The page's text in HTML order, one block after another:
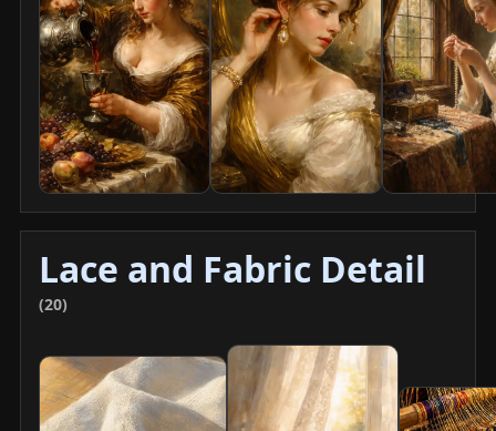
Lace and Fabric Detail
(20)